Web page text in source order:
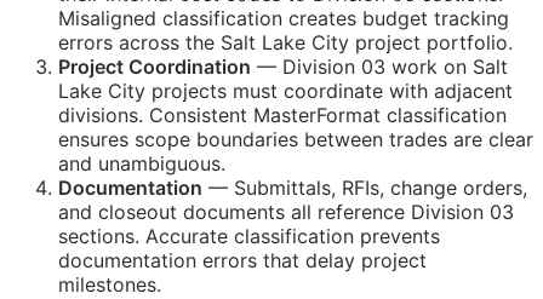
Misaligned classification creates budget tracking
errors across the Salt Lake City project portfolio.
Project Coordination — Division 03 work on Salt
Lake City projects must coordinate with adjacent
divisions. Consistent MasterFormat classification
ensures scope boundaries between trades are clear
and unambiguous.
Documentation — Submittals, RFIs, change orders,
and closeout documents all reference Division 03
sections. Accurate classification prevents
documentation errors that delay project
milestones.